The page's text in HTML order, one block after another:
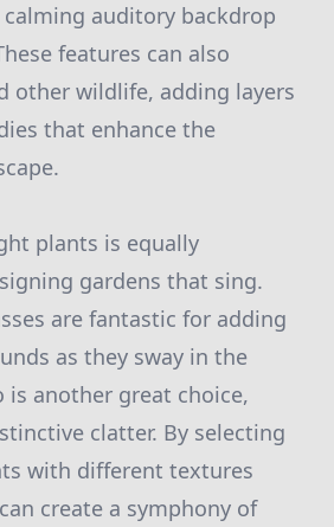
auditory backdrop
features can also
other wildlife, adding layers
that enhance the
plants is equally
gardens that sing.
are fantastic for adding
as they sway in the
is another great choice,
clatter. By selecting
with different textures
create a symphony of